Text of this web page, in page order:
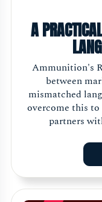
A
Ammunition's
between
mismatched
overcome this
partners